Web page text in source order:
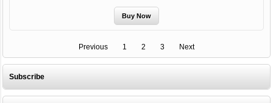
Previous 1 2 3 Next
Subscribe